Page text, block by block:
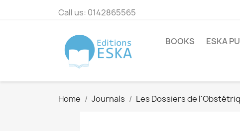
Call us: 0142865565
BOOKS ESKA
Home Journals Les Dossiers de